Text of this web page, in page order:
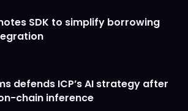
SDK to simplify borrowing
defends ICP’s AI strategy after
chain inference